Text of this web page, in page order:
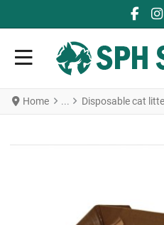
Home Disposable cat